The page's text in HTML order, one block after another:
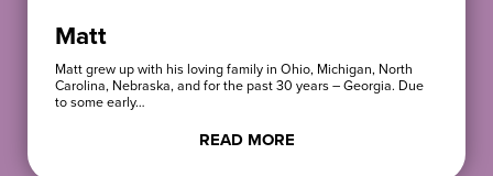
Matt
Matt grew up with his loving family in Ohio, Michigan, North
Carolina, Nebraska, and for the past 30 years – Georgia. Due
to some early…
READ MORE